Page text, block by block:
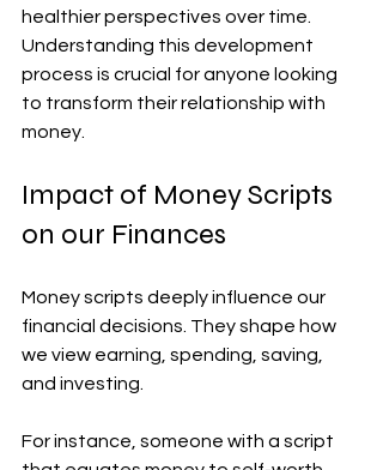
healthier perspectives over time.
Understanding this development
process is crucial for anyone looking
to transform their relationship with
money.
Impact of Money Scripts
on our Finances
Money scripts deeply influence our
financial decisions. They shape how
we view earning, spending, saving,
and investing.
For instance, someone with a script